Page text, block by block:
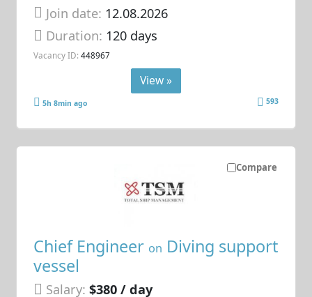
Join date: 12.08.2026
Duration: 120 days
Vacancy ID: 448967
View »
5h 8min ago 593
Compare
Chief Engineer on Diving support
vessel
Salary: $380 / day